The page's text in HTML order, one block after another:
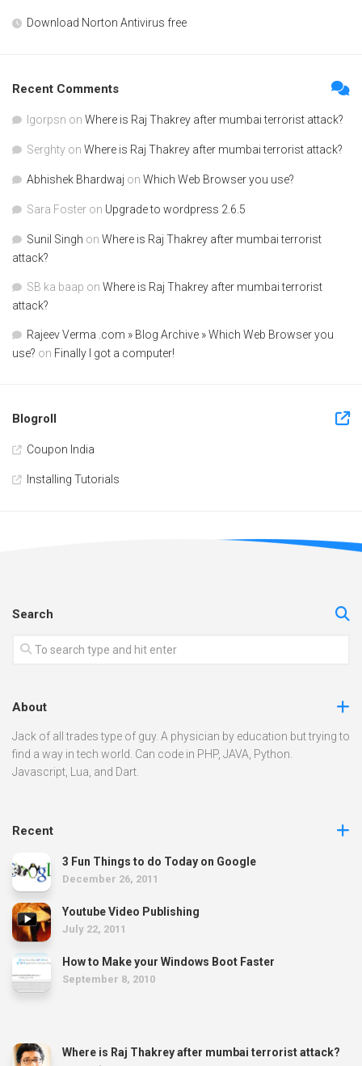
Download Norton Antivirus free
Recent Comments
Igorpsn on Where is Raj Thakrey after mumbai terrorist attack?
Serghty on Where is Raj Thakrey after mumbai terrorist attack?
Abhishek Bhardwaj on Which Web Browser you use?
Sara Foster on Upgrade to wordpress 2.6.5
Sunil Singh on Where is Raj Thakrey after mumbai terrorist
attack?
SB ka baap on Where is Raj Thakrey after mumbai terrorist
attack?
Rajeev Verma .com » Blog Archive » Which Web Browser you
use? on Finally I got a computer!
Blogroll
Coupon India
Installing Tutorials
Search
About
Jack of all trades type of guy. A physician by education but trying to
find a way in tech world. Can code in PHP, JAVA, Python.
Javascript, Lua, and Dart.
Recent
3 Fun Things to do Today on Google
December 26, 2011
Youtube Video Publishing
July 22, 2011
How to Make your Windows Boot Faster
September 8, 2010
Where is Raj Thakrey after mumbai terrorist attack?